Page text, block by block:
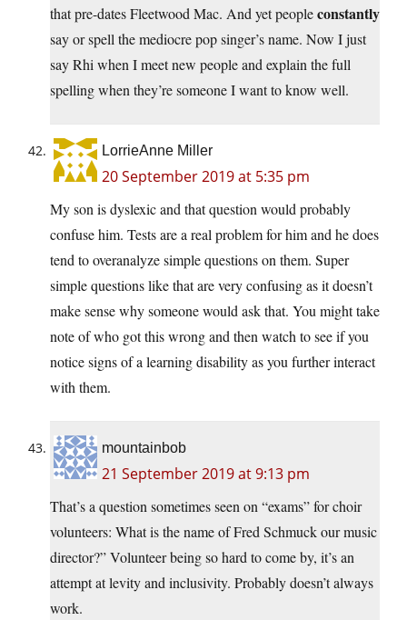
that pre-dates Fleetwood Mac. And yet peopleconstantly
say or spell the mediocre pop singer’s name. Now I just
say Rhi when I meet new people and explain the full
spelling when they’re someone I want to know well.
LorrieAnne Miller
20 September 2019 at 5:35 pm
My son is dyslexic and that question would probably
confuse him. Tests are a real problem for him and he does
tend to overanalyze simple questions on them. Super
simple questions like that are very confusing as it doesn’t
make sense why someone would ask that. You might take
note of who got this wrong and then watch to see if you
notice signs of a learning disability as you further interact
with them.
mountainbob
21 September 2019 at 9:13 pm
That’s a question sometimes seen on “exams” for choir
volunteers: What is the name of Fred Schmuck our music
director?” Volunteer being so hard to come by, it’s an
attempt at levity and inclusivity. Probably doesn’t always
work.